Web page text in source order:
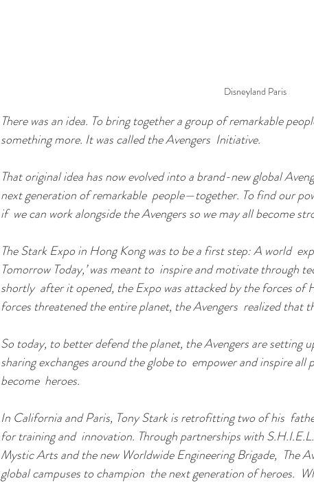
Disneyland Paris
There was an idea. To bring together a group of remarkable
something more. It was called the Avengers  Initiative.
That original idea has now evolved into a brand-new global
next generation of remarkable  people—together. To find our
if  we can work alongside the Avengers so we may all become
The Stark Expo in Hong Kong was to be a first step: A world
Tomorrow Today,’ was meant to  inspire and motivate through
shortly  after it opened, the Expo was attacked by the forces of
forces threatened the entire planet, the Avengers  realized that
So today, to better defend the planet, the Avengers are setting
sharing exchanges around the globe to  empower and inspire
become  heroes.
In California and Paris, Tony Stark is retrofitting two of his
for training and  innovation. Through partnerships with
Mystic Arts and the new Worldwide Engineering Brigade,  The
global campuses to champion  the next generation of heroes.